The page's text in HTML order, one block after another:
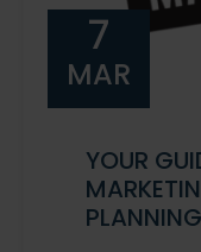
7
MAR
YOUR
PLANNING